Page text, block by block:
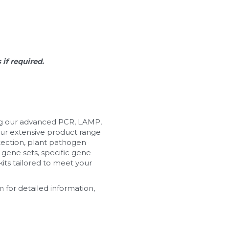
if required.
advanced PCR, LAMP,
extensive product range
plant pathogen
sets, specific gene
tailored to meet your
for detailed information,